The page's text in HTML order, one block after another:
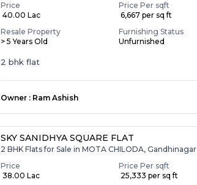
Price
₹ 40.00 Lac
Price Per sqft
₹ 6,667 per sq ft
Resale Property
> 5 Years Old
Furnishing Status
Unfurnished
2 bhk flat
Owner : Ram Ashish
SKY SANIDHYA SQUARE FLAT
2 BHK Flats for Sale in MOTA CHILODA, Gandhinagar
Price
₹ 38.00 Lac
Price Per sqft
₹ 25,333 per sq ft